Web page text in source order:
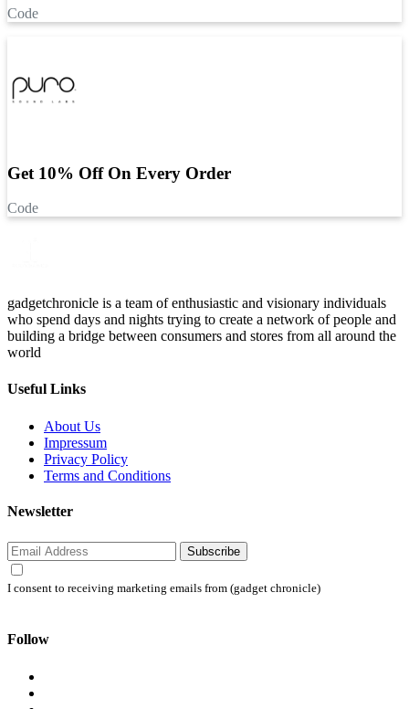
Code
Get 10% Off On Every Order
Code
gadgetchronicle is a team of enthusiastic and visionary individuals
who spend days and nights trying to create a network of people and
building a bridge between consumers and stores from all around the
world
Useful Links
About Us
Impressum
Privacy Policy
Terms and Conditions
Newsletter
Subscribe
I consent to receiving marketing emails from (gadget chronicle)
Follow